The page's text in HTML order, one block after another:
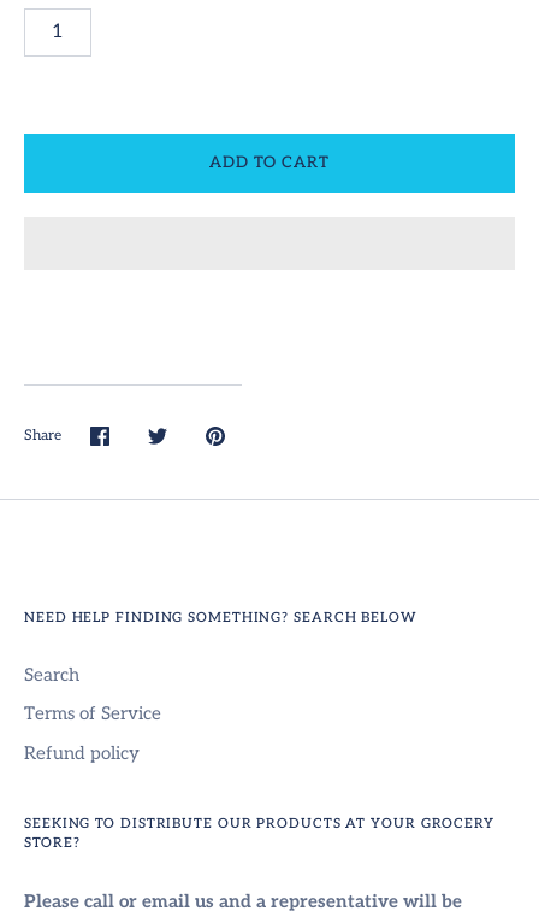
ADD TO CART
Share
Share
Facebook
Share
Twitter
Pin
NEED HELP FINDING SOMETHING? SEARCH BELOW
Search
Terms of Service
Refund policy
SEEKING TO DISTRIBUTE OUR PRODUCTS AT YOUR GROCERY
STORE?
Please call or email us and a representative will be